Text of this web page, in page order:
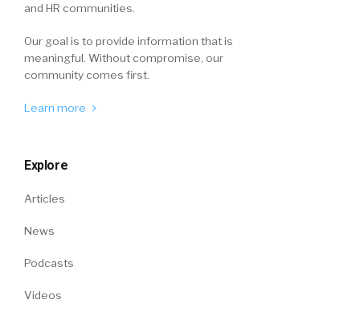
and HR communities.
Our goal is to provide information that is
meaningful. Without compromise, our
community comes first.
Learn more
Explore
Articles
News
Podcasts
Videos